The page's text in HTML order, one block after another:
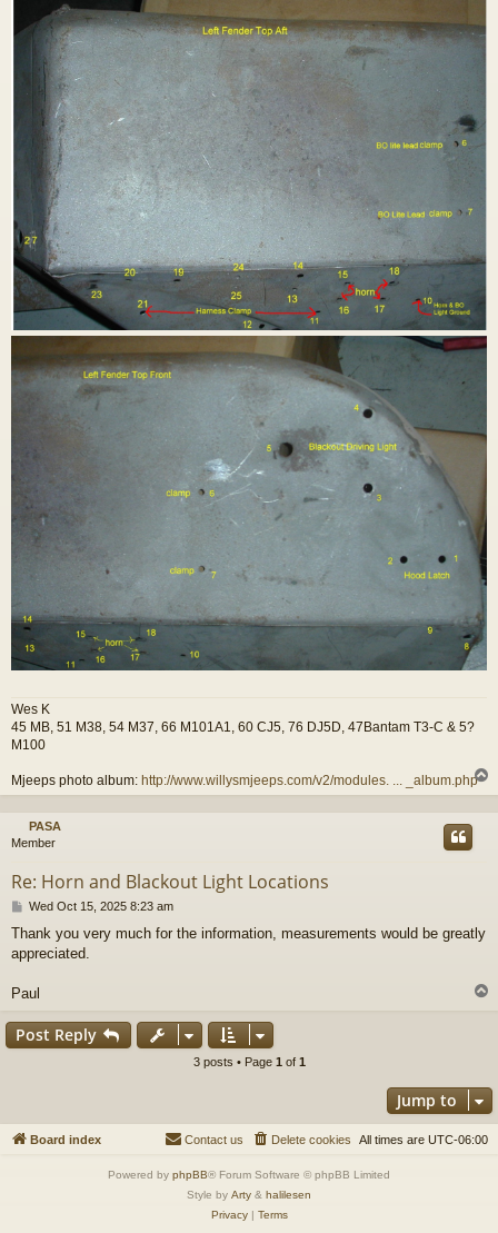
Wes K
45 MB, 51 M38, 54 M37, 66 M101A1, 60 CJ5, 76 DJ5D, 47Bantam T3-C & 5?
M100
Mjeeps photo album: http://www.willysmjeeps.com/v2/modules. ... _album.php
o
PASA
Member
Re: Horn and Blackout Light Locations
P
s
t
Wed Oct 15, 2025 8:23 am
Thank you very much for the information, measurements would be greatly
appreciated.
Paul
Post Reply
3 posts • Page 1 of 1
Jump to
Board index All times are UTC-06:00
Delete cookies
Contact us
Powered by phpBB® Forum Software © phpBB Limited
Style by Arty & halilesen
Privacy| Terms